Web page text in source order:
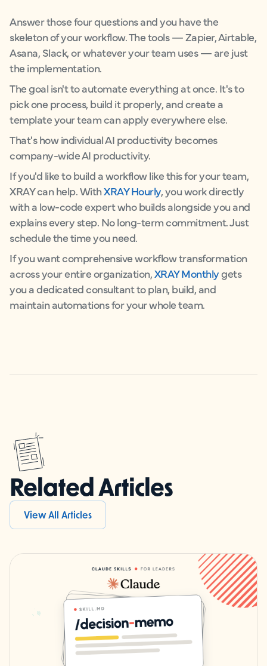
Answer those four questions and you have the
skeleton of your workflow. The tools — Zapier, Airtable,
Asana, Slack, or whatever your team uses — are just
the implementation.
The goal isn't to automate everything at once. It's to
pick one process, build it properly, and create a
template your team can apply everywhere else.
That's how individual AI productivity becomes
company-wide AI productivity.
If you'd like to build a workflow like this for your team,
XRAY can help. WithXRAY Hourly, you work directly
with a low-code expert who builds alongside you and
explains every step. No long-term commitment. Just
schedule the time you need.
If you want comprehensive workflow transformation
across your entire organization,XRAY Monthlygets
you a dedicated consultant to plan, build, and
maintain automations for your whole team.
Related Articles
View All Articles